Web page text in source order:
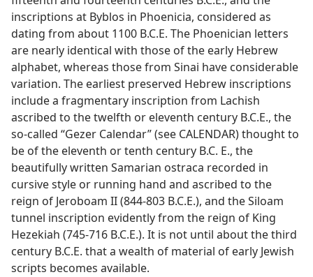
inscriptions at Byblos in Phoenicia, considered as
dating from about 1100 B.C.E. The Phoenician letters
are nearly identical with those of the early Hebrew
alphabet, whereas those from Sinai have considerable
variation. The earliest preserved Hebrew inscriptions
include a fragmentary inscription from Lachish
ascribed to the twelfth or eleventh century B.C.E., the
so-called “Gezer Calendar” (see CALENDAR) thought to
be of the eleventh or tenth century B.C. E., the
beautifully written Samarian ostraca recorded in
cursive style or running hand and ascribed to the
reign of Jeroboam II (844-803 B.C.E.), and the Siloam
tunnel inscription evidently from the reign of King
Hezekiah (745-716 B.C.E.). It is not until about the third
century B.C.E. that a wealth of material of early Jewish
scripts becomes available.